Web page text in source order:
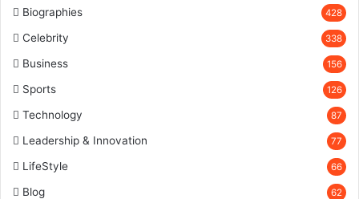
Biographies 428
Celebrity 338
Business 156
Sports 126
Technology 87
Leadership & Innovation 77
LifeStyle 66
Blog 62